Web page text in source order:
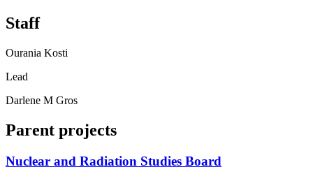
Staff
Ourania Kosti
Lead
Darlene M Gros
Parent projects
Nuclear and Radiation Studies Board